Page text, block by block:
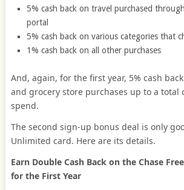
5% cash back on travel purchased through
portal
5% cash back on various categories that
1% cash back on all other purchases
And, again, for the first year, 5% cash
and grocery store purchases up to a total
spend.
The second sign-up bonus deal is only
Unlimited card. Here are its details.
Earn Double Cash Back on the Chase
for the First Year